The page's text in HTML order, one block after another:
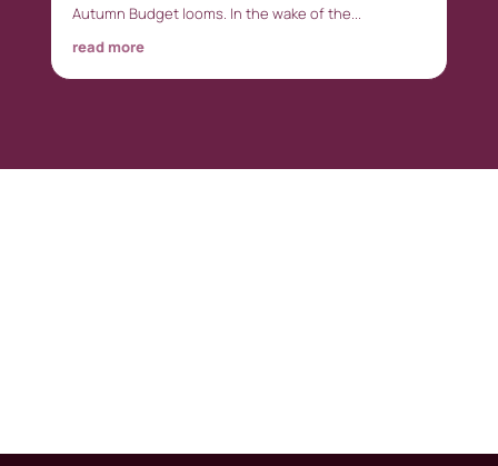
Autumn Budget looms. In the wake of the...
read more